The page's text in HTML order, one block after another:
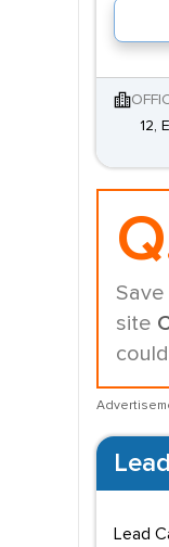
12,
site
Lead